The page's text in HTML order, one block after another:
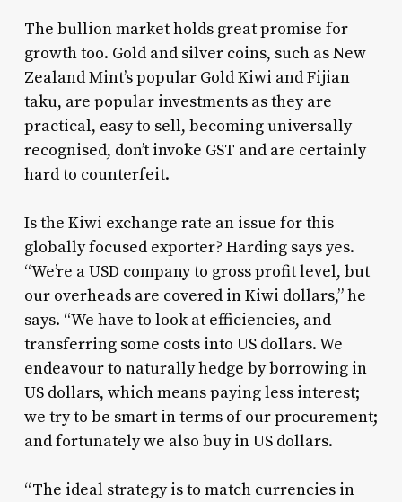
The bullion market holds great promise for
growth too. Gold and silver coins, such as New
Zealand Mint’s popular Gold Kiwi and Fijian
taku, are popular investments as they are
practical, easy to sell, becoming universally
recognised, don’t invoke GST and are certainly
hard to counterfeit.
Is the Kiwi exchange rate an issue for this
globally focused exporter? Harding says yes.
“We’re a USD company to gross profit level, but
our overheads are covered in Kiwi dollars,” he
says. “We have to look at efficiencies, and
transferring some costs into US dollars. We
endeavour to naturally hedge by borrowing in
US dollars, which means paying less interest;
we try to be smart in terms of our procurement;
and fortunately we also buy in US dollars.
“The ideal strategy is to match currencies in